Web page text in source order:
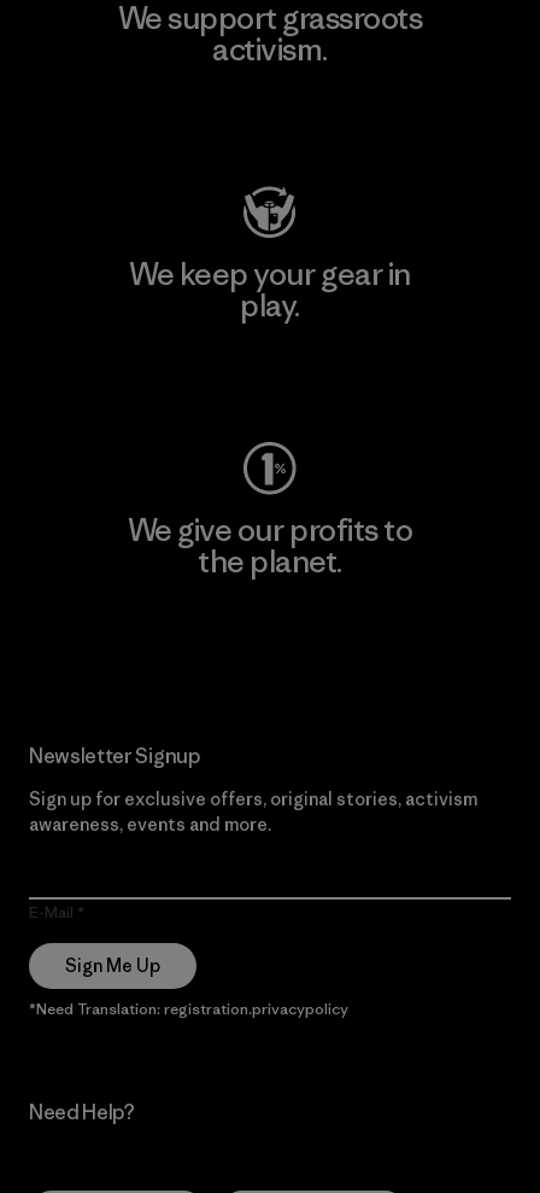
We support grassroots
activism.
We keep your gear in
play.
We give our profits to
the planet.
Newsletter Signup
Sign up for exclusive offers, original stories, activism
awareness, events and more.
E-Mail
Sign Me Up
*Need Translation: registration.privacypolicy
Need Help?